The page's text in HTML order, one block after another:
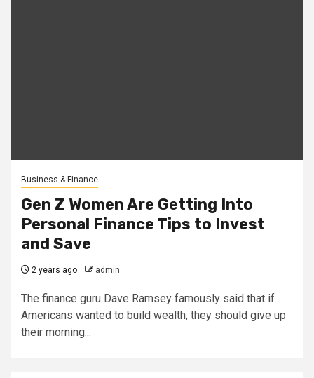
Business & Finance
Gen Z Women Are Getting Into
Personal Finance Tips to Invest
and Save
2 years ago admin
The finance guru Dave Ramsey famously said that if
Americans wanted to build wealth, they should give up
their morning...